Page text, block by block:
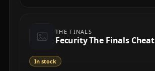
THE FINALS
Fecurity The Finals Cheat
In stock